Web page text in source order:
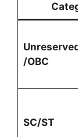
/OBC
SC/ST